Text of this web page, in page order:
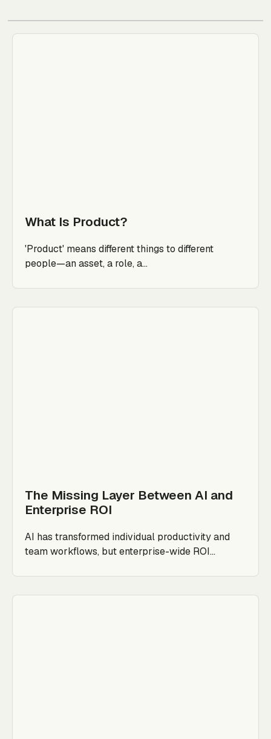
What Is Product?
'Product' means different things to different
people—an asset, a role, a...
The Missing Layer Between AI and
Enterprise ROI
AI has transformed individual productivity and
team workflows, but enterprise-wide ROI...